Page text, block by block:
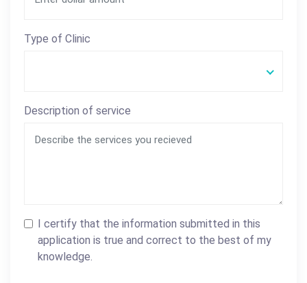
Type of Clinic
Description of service
I certify that the information submitted in this
application is true and correct to the best of my
knowledge.